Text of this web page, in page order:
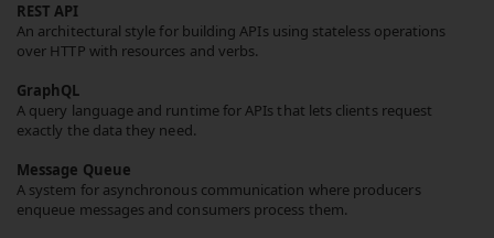
REST API
An architectural style for building APIs using stateless operations
over HTTP with resources and verbs.
GraphQL
A query language and runtime for APIs that lets clients request
exactly the data they need.
Message Queue
A system for asynchronous communication where producers
enqueue messages and consumers process them.